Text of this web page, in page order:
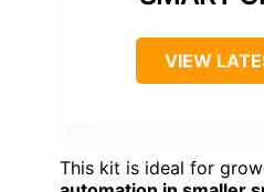
VIEW
This kit is ideal for